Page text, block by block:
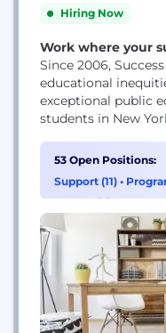
Hiring Now
Work where your
Since 2006,
educational
exceptional public
students in New
ambitious,
team! Starting on
world-class
53 Open Positions:
Support (11) •
& Recruiting (6)